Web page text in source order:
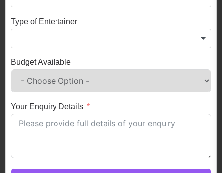
Type of Entertainer
Budget Available
Your Enquiry Details